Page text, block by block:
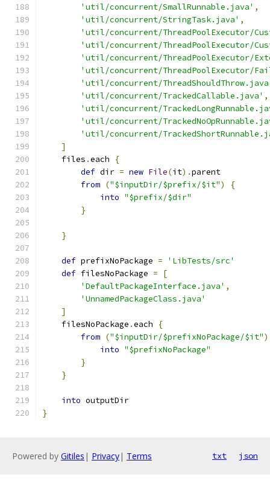
'util/concurrent/SmallRunnable.java' ,
'util/concurrent/StringTask.java' ,
'util/concurrent/ThreadPoolExecutor/
'util/concurrent/ThreadPoolExecutor/
'util/concurrent/ThreadPoolExecutor/
'util/concurrent/ThreadPoolExecutor/
'util/concurrent/
'util/concurrent/TrackedCallable.java' ,
'util/concurrent/
'util/concurrent/
'util/concurrent/
]
    files
.each
{
def dir = new File(it).parent
from ("$inputDir/$prefix/$it")
{
into "$prefix/$dir"
}
}
def prefixNoPackage =
'LibTests/src'
def filesNoPackage =
[
'DefaultPackageInterface.java' ,
'UnnamedPackageClass.java'
]
    filesNoPackage
.each
{
from ("$inputDir/$prefixNoPackage/$it")
into "$prefixNoPackage"
}
}
into outputDir
}
Powered by Gitiles | Privacy| Terms txt json